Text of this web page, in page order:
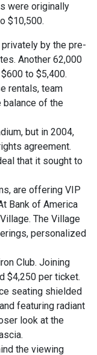
were originally
$10,500.
by the pre-
Another 62,000
to $5,400.
rentals, team
balance of the
but in 2004,
agreement.
that it sought to
are offering VIP
Bank of America
The Village
personalized
Club. Joining
$4,250 per ticket.
seating shielded
featuring radiant
look at the
the viewing